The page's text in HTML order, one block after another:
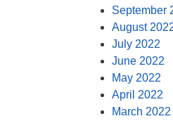
September
August
July 2022
June 2022
May 2022
April 2022
March 2022